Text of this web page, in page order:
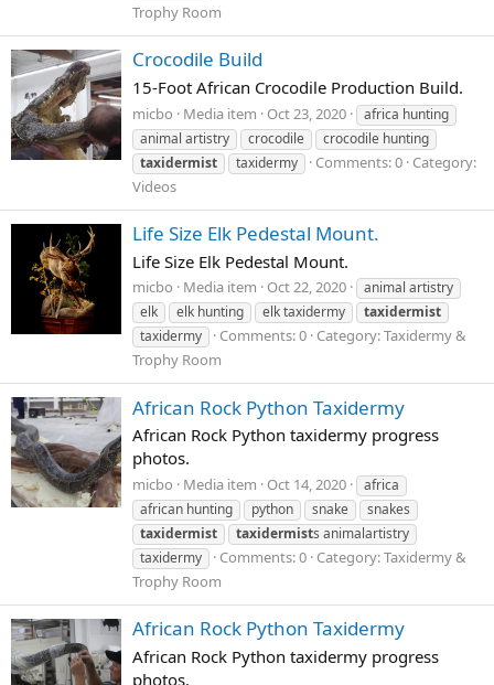
Trophy Room
Crocodile Build
15-Foot African Crocodile Production Build.
micbo Media item Oct 23, 2020
africa hunting
animal artistry
crocodile
crocodile hunting
taxidermist
taxidermy Comments: 0 Category:
Videos
Life Size Elk Pedestal Mount.
Life Size Elk Pedestal Mount.
micbo Media item Oct 22, 2020
animal artistry
elk
elk hunting elk taxidermy
taxidermist
taxidermy
Comments: 0 Category: Taxidermy &
Trophy Room
African Rock Python Taxidermy
African Rock Python taxidermy progress
photos.
micbo Media item Oct 14, 2020
africa
african hunting
python snake
snakes
taxidermist
taxidermists animalartistry
taxidermy
Comments: 0 Category: Taxidermy &
Trophy Room
African Rock Python Taxidermy
African Rock Python taxidermy progress
photos.